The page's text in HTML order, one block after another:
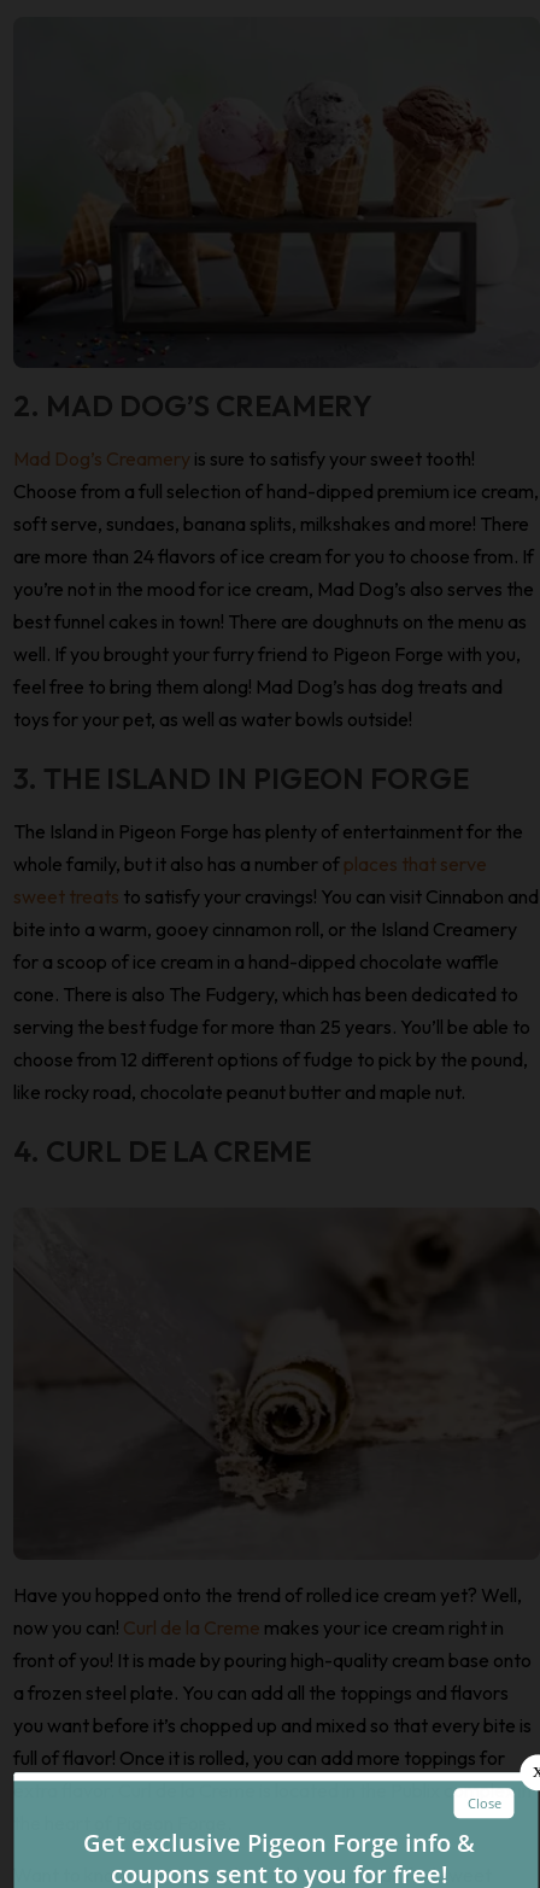
2. MAD DOG’S CREAMERY
Mad Dog’s Creamery is sure to satisfy your sweet tooth!
Choose from a full selection of hand-dipped premium ice cream,
soft serve, sundaes, banana splits, milkshakes and more! There
are more than 24 flavors of ice cream for you to choose from. If
you’re not in the mood for ice cream, Mad Dog’s also serves the
best funnel cakes in town! There are doughnuts on the menu as
well. If you brought your furry friend to Pigeon Forge with you,
feel free to bring them along! Mad Dog’s has dog treats and
toys for your pet, as well as water bowls outside!
3. THE ISLAND IN PIGEON FORGE
The Island in Pigeon Forge has plenty of entertainment for the
whole family, but it also has a number of places that serve
sweet treats to satisfy your cravings! You can visit Cinnabon and
bite into a warm, gooey cinnamon roll, or the Island Creamery
for a scoop of ice cream in a hand-dipped chocolate waffle
cone. There is also The Fudgery, which has been dedicated to
serving the best fudge for more than 25 years. You’ll be able to
choose from 12 different options of fudge to pick by the pound,
like rocky road, chocolate peanut butter and maple nut.
4. CURL DE LA CREME
Have you hopped onto the trend of rolled ice cream yet? Well,
now you can! Curl de la Creme makes your ice cream right in
front of you! It is made by pouring high-quality cream base onto
a frozen steel plate. You can add all the toppings and flavors
you want before it’s chopped up and mixed so that every bite is
full of flavor! Once it is rolled, you can add more toppings for
extra flavor. Curl de la Creme is located in the Publix complex in
Want to know even more places where you can find sweet